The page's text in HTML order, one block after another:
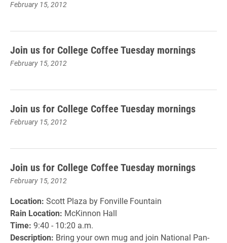
February 15, 2012
Join us for College Coffee Tuesday mornings
February 15, 2012
Join us for College Coffee Tuesday mornings
February 15, 2012
Join us for College Coffee Tuesday mornings
February 15, 2012
Location: Scott Plaza by Fonville Fountain
Rain Location: McKinnon Hall
Time: 9:40 - 10:20 a.m.
Description: Bring your own mug and join National Pan-